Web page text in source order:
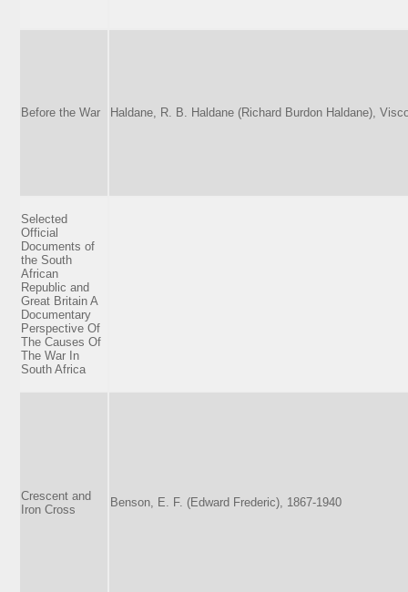
Before the War Haldane, R. B. Haldane (Richard Burdon Haldane),
Selected
Official
Documents of
the South
African
Republic and
Great Britain A
Documentary
Perspective Of
The Causes Of
The War In
South Africa
Crescent and
Iron Cross
Benson, E. F. (Edward Frederic), 1867-1940